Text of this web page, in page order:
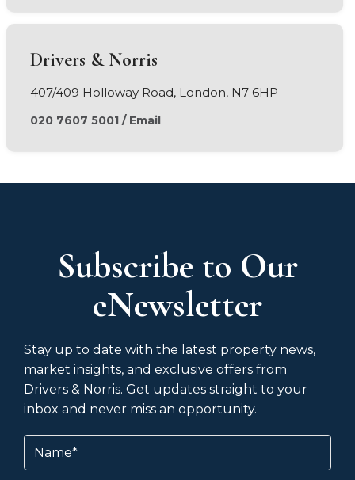
Drivers & Norris
407/409 Holloway Road, London, N7 6HP
020 7607 5001/ Email
Subscribe to Our
eNewsletter
Stay up to date with the latest property news,
market insights, and exclusive offers from
Drivers & Norris. Get updates straight to your
inbox and never miss an opportunity.
Name